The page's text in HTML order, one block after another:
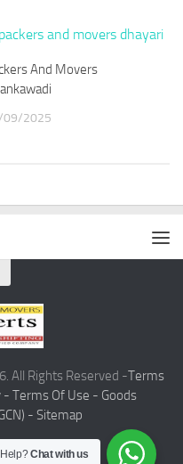
And Movers
2025
All Rights Reserved -Terms
- Terms Of Use - Goods
- Sitemap
Help?Chat with us